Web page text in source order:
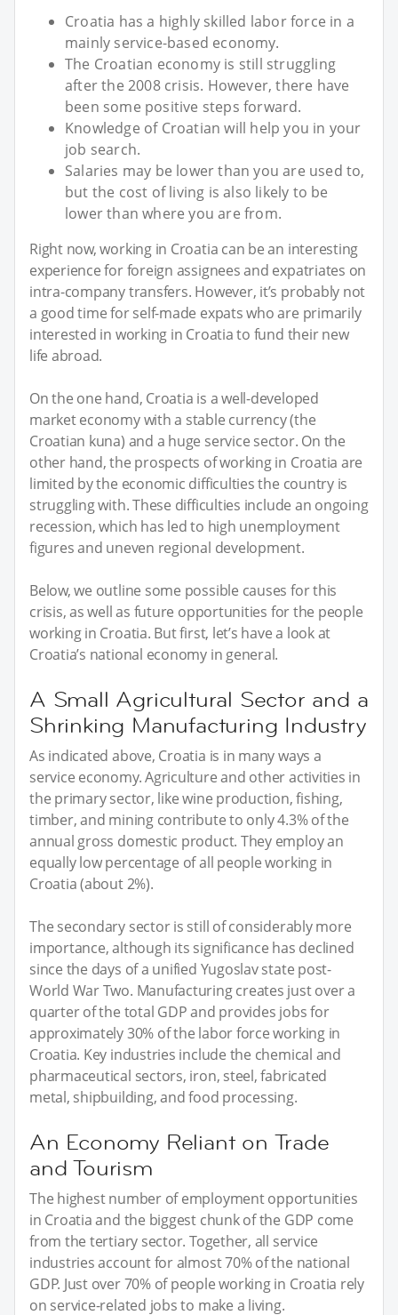
Croatia has a highly skilled labor force in a
mainly service-based economy.
The Croatian economy is still struggling
after the 2008 crisis. However, there have
been some positive steps forward.
Knowledge of Croatian will help you in your
job search.
Salaries may be lower than you are used to,
but the cost of living is also likely to be
lower than where you are from.
Right now, working in Croatia can be an interesting
experience for foreign assignees and expatriates on
intra-company transfers. However, it’s probably not
a good time for self-made expats who are primarily
interested in working in Croatia to fund their new
life abroad.
On the one hand, Croatia is a well-developed
market economy with a stable currency (the
Croatian kuna) and a huge service sector. On the
other hand, the prospects of working in Croatia are
limited by the economic difficulties the country is
struggling with. These difficulties include an ongoing
recession, which has led to high unemployment
figures and uneven regional development.
Below, we outline some possible causes for this
crisis, as well as future opportunities for the people
working in Croatia. But first, let’s have a look at
Croatia’s national economy in general.
A Small Agricultural Sector and a
Shrinking Manufacturing Industry
As indicated above, Croatia is in many ways a
service economy. Agriculture and other activities in
the primary sector, like wine production, fishing,
timber, and mining contribute to only 4.3% of the
annual gross domestic product. They employ an
equally low percentage of all people working in
Croatia (about 2%).
The secondary sector is still of considerably more
importance, although its significance has declined
since the days of a unified Yugoslav state post-
World War Two. Manufacturing creates just over a
quarter of the total GDP and provides jobs for
approximately 30% of the labor force working in
Croatia. Key industries include the chemical and
pharmaceutical sectors, iron, steel, fabricated
metal, shipbuilding, and food processing.
An Economy Reliant on Trade
and Tourism
The highest number of employment opportunities
in Croatia and the biggest chunk of the GDP come
from the tertiary sector. Together, all service
industries account for almost 70% of the national
GDP. Just over 70% of people working in Croatia rely
on service-related jobs to make a living.